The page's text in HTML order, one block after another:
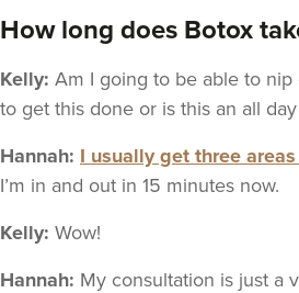
How long does Botox
Kelly: Am I going to be able to
to get this done or is this an all
Hannah: I usually get three
I’m in and out in 15 minutes now.
Kelly: Wow!
Hannah: My consultation is just a